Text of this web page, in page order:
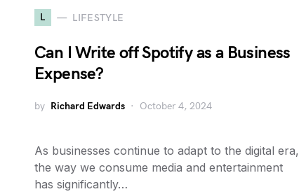
L LIFESTYLE
Can I Write off Spotify as a Business
Expense?
by Richard Edwards October 4, 2024
As businesses continue to adapt to the digital era,
the way we consume media and entertainment
has significantly…